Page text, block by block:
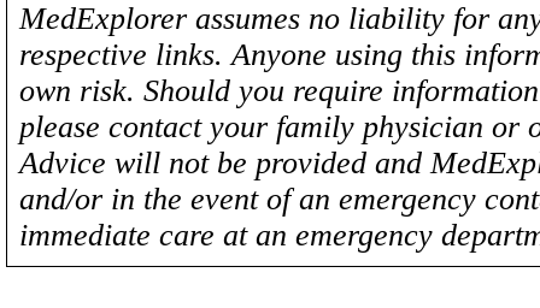
MedExplorer assumes no liability for
respective links. Anyone using this
own risk. Should you require
please contact your family physician
Advice will not be provided and
and/or in the event of an emergency
immediate care at an emergency